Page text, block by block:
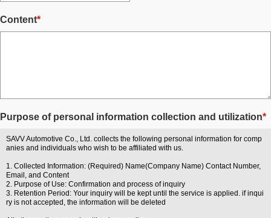
Content*
Purpose of personal information collection and utilization*
SAVV Automotive Co., Ltd. collects the following personal information for comp
anies and individuals who wish to be affiliated with us.
1. Collected Information: (Required) Name(Company Name) Contact Number,
Email, and Content
2. Purpose of Use: Confirmation and process of inquiry
3. Retention Period: Your inquiry will be kept until the service is applied. if inqui
ry is not accepted, the information will be deleted